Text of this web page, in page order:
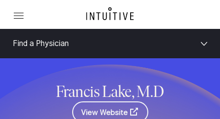
Find a Physician
Francis Lake, M.D
View Website